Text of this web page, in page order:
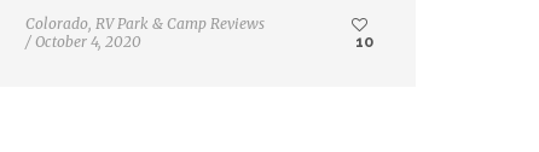
Colorado, RV Park & Camp Reviews
/ October 4, 2020 10